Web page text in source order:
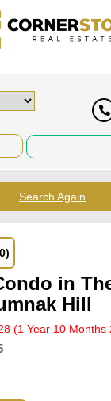
Search Again
in
Hill
(1 Year 10 Months